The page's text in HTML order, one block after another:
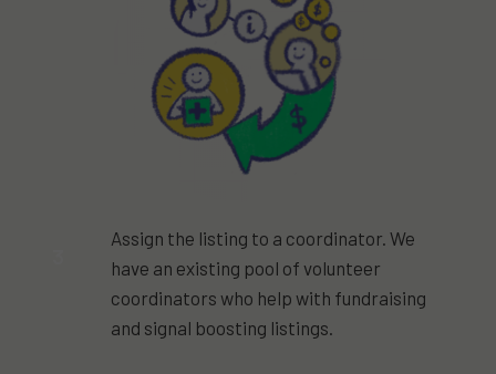
Assign the listing to a coordinator. We
have an existing pool of volunteer
coordinators who help with fundraising
and signal boosting listings.